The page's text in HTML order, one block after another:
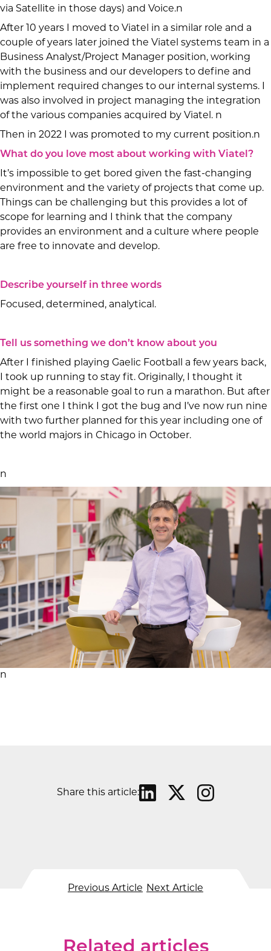
via Satellite in those days) and Voice.n
After 10 years I moved to Viatel in a similar role and a
couple of years later joined the Viatel systems team in a
Business Analyst/Project Manager position, working
with the business and our developers to define and
implement required changes to our internal systems. I
was also involved in project managing the integration
of the various companies acquired by Viatel. n
Then in 2022 I was promoted to my current position.n
What do you love most about working with Viatel?
It’s impossible to get bored given the fast-changing
environment and the variety of projects that come up.
Things can be challenging but this provides a lot of
scope for learning and I think that the company
provides an environment and a culture where people
are free to innovate and develop.
Describe yourself in three words
Focused, determined, analytical.
Tell us something we don’t know about you
After I finished playing Gaelic Football a few years back,
I took up running to stay fit. Originally, I thought it
might be a reasonable goal to run a marathon. But after
the first one I think I got the bug and I’ve now run nine
with two further planned for this year including one of
the world majors in Chicago in October.
n
n
Previous Article Next Article
Share this article: